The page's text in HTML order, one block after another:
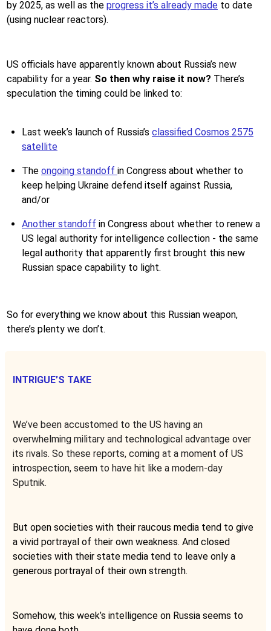
by 2025, as well as the progress it’s already made to date
(using nuclear reactors).
US officials have apparently known about Russia’s new
capability for a year. So then why raise it now? There’s
speculation the timing could be linked to:
Last week’s launch of Russia’s classified Cosmos 2575
satellite
The ongoing standoff in Congress about whether to
keep helping Ukraine defend itself against Russia,
and/or
Another standoff in Congress about whether to renew a
US legal authority for intelligence collection - the same
legal authority that apparently first brought this new
Russian space capability to light.
So for everything we know about this Russian weapon,
there’s plenty we don’t.
INTRIGUE’S TAKE
We’ve been accustomed to the US having an
overwhelming military and technological advantage over
its rivals. So these reports, coming at a moment of US
introspection, seem to have hit like a modern-day
Sputnik.
But open societies with their raucous media tend to give
a vivid portrayal of their own weakness. And closed
societies with their state media tend to leave only a
generous portrayal of their own strength.
Somehow, this week’s intelligence on Russia seems to